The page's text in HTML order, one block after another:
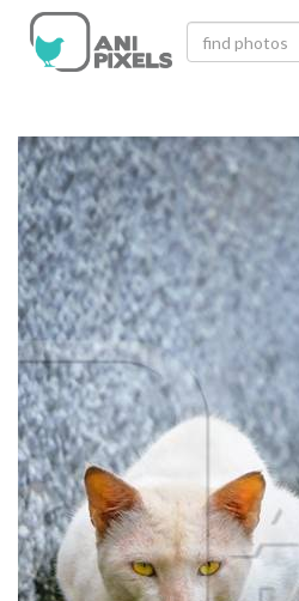
VIDEOS
CATEGORIES
NEWEST PHOTOS
POPULAR PHOTOS
LOGIN
SIGN UP
ABOUT US
CONTACT US